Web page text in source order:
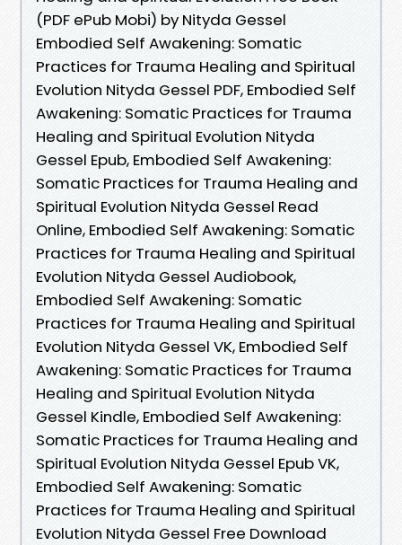
(PDF ePub Mobi) by Nityda Gessel
Embodied Self Awakening: Somatic
Practices for Trauma Healing and Spiritual
Evolution Nityda Gessel PDF, Embodied Self
Awakening: Somatic Practices for Trauma
Healing and Spiritual Evolution Nityda
Gessel Epub, Embodied Self Awakening:
Somatic Practices for Trauma Healing and
Spiritual Evolution Nityda Gessel Read
Online, Embodied Self Awakening: Somatic
Practices for Trauma Healing and Spiritual
Evolution Nityda Gessel Audiobook,
Embodied Self Awakening: Somatic
Practices for Trauma Healing and Spiritual
Evolution Nityda Gessel VK, Embodied Self
Awakening: Somatic Practices for Trauma
Healing and Spiritual Evolution Nityda
Gessel Kindle, Embodied Self Awakening:
Somatic Practices for Trauma Healing and
Spiritual Evolution Nityda Gessel Epub VK,
Embodied Self Awakening: Somatic
Practices for Trauma Healing and Spiritual
Evolution Nityda Gessel Free Download